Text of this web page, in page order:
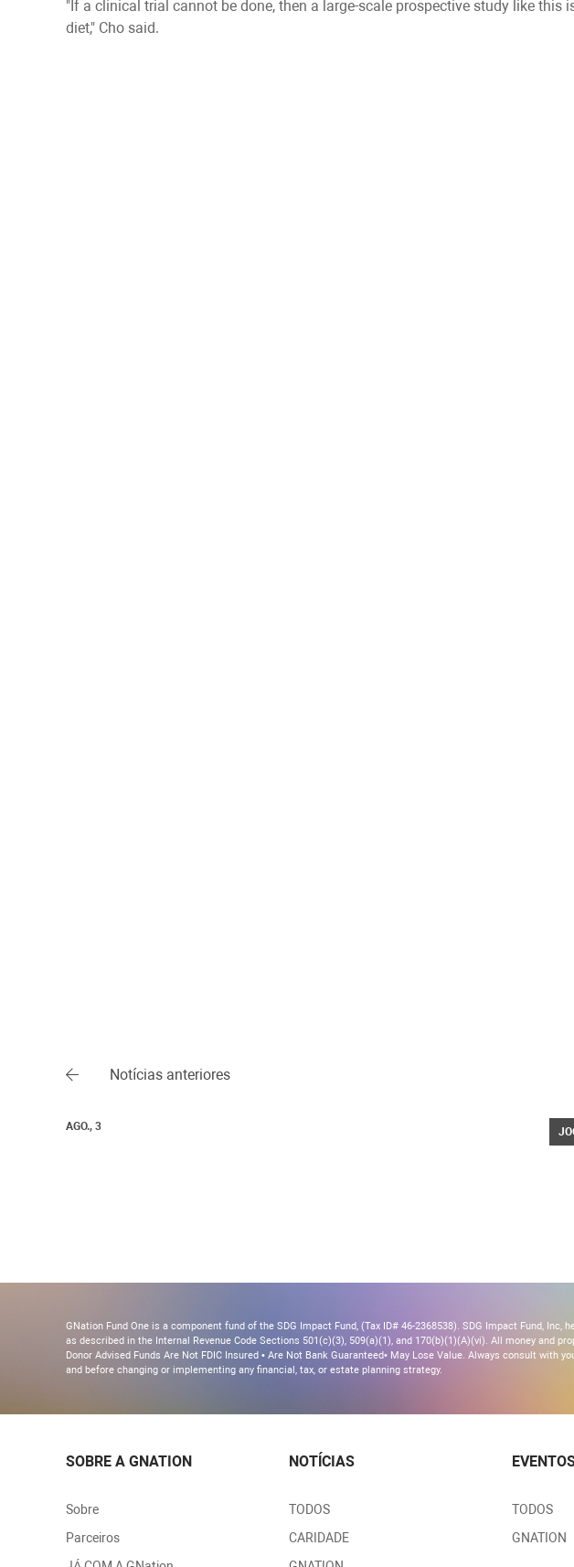
"If a clinical trial cannot be done, then a large-scale prospective study like this
diet," Cho said.
Notícias anteriores
AGO., 3
GNation Fund One is a component fund of the SDG Impact Fund, (Tax ID# 46-2368538). SDG Impact Fund,
as described in the Internal Revenue Code Sections 501(c)(3), 509(a)(1), and 170(b)(1)(A)(vi). All money and
Donor Advised Funds Are Not FDIC Insured • Are Not Bank Guaranteed• May Lose Value. Always consult with
and before changing or implementing any financial, tax, or estate planning strategy.
SOBRE A GNATION
Sobre
Parceiros
NOTÍCIAS
TODOS
CARIDADE
TODOS
GNATION